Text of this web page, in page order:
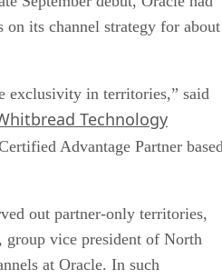
its channel strategy for about
exclusivity in territories,” said
Technology
Advantage Partner
out partner-only territories,
group vice president of North
at Oracle. In such